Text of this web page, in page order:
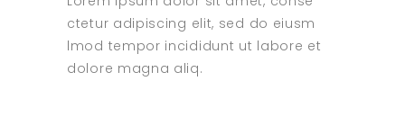
ctetur adipiscing elit, sed do eiusm
lmod tempor incididunt ut labore et
dolore magna aliq.